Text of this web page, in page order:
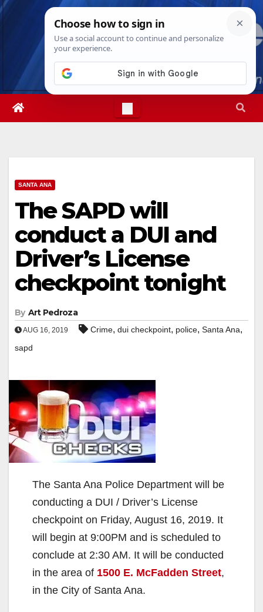
Skip
Fri. Aug 7th, 20263:32:11 AM
SANTA ANA
The SAPD will
conduct a DUI and
Driver’s License
checkpoint tonight
By Art Pedroza
AUG 16, 2019 Crime, dui checkpoint, police, Santa Ana,
sapd
The Santa Ana Police Department will be
conducting a DUI / Driver’s License
checkpoint on Friday, August 16, 2019. It
will begin at 9:00PM and is scheduled to
conclude at 2:30 AM. It will be conducted
in the area of 1500 E. McFadden Street,
in the City of Santa Ana.